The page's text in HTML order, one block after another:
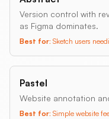
Version control with
as Figma dominates.
Best for: Sketch users
Pastel
Website annotation
Best for: Simple website